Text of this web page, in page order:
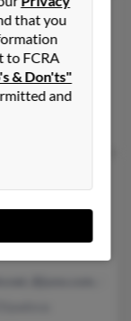
75 years old
XXXX
that you
to FCRA
& Don'ts"
and